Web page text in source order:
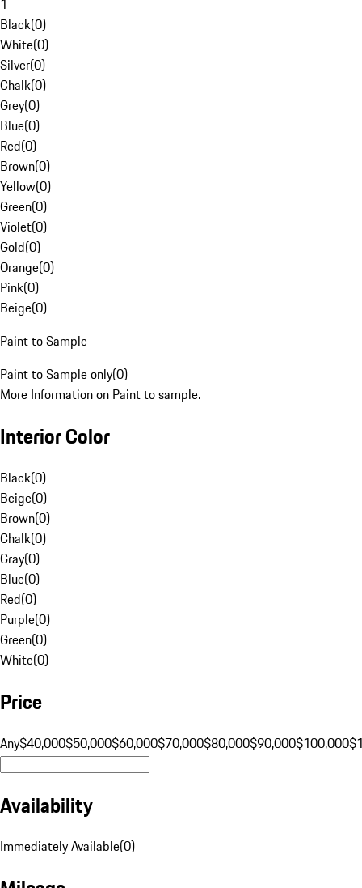
1
Black(0)
White(0)
Silver(0)
Chalk(0)
Grey(0)
Blue(0)
Red(0)
Brown(0)
Yellow(0)
Green(0)
Violet(0)
Gold(0)
Orange(0)
Pink(0)
Beige(0)
Paint to Sample
Paint to Sample only(0)
More Information on Paint to sample.
Interior Color
Black(0)
Beige(0)
Brown(0)
Chalk(0)
Gray(0)
Blue(0)
Red(0)
Purple(0)
Green(0)
White(0)
Price
Any$40,000$50,000$60,000$70,000$80,000$90,000$100,000
Availability
Immediately Available(0)